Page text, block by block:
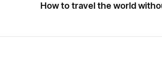
How to travel the world